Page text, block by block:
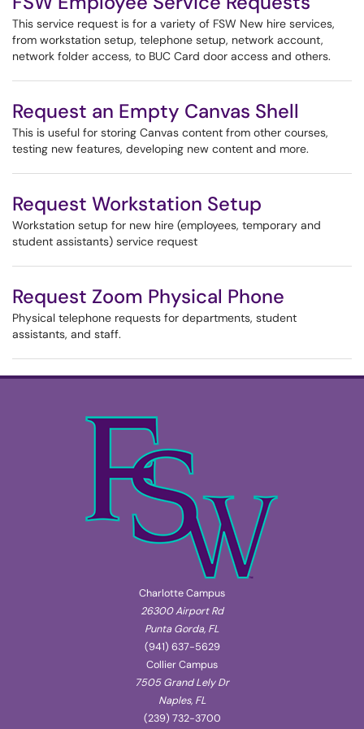
This service request is for a variety of FSW New hire services,
from workstation setup, telephone setup, network account,
network folder access, to BUC Card door access and others.
Request an Empty Canvas Shell
This is useful for storing Canvas content from other courses,
testing new features, developing new content and more.
Request Workstation Setup
Workstation setup for new hire (employees, temporary and
student assistants) service request
Request Zoom Physical Phone
Physical telephone requests for departments, student
assistants, and staff.
Charlotte Campus
26300 Airport Rd
Punta Gorda, FL
(941) 637-5629
Collier Campus
7505 Grand Lely Dr
Naples, FL
(239) 732-3700